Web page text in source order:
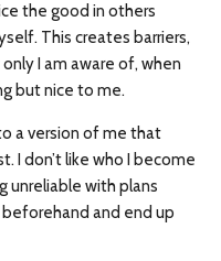
the good in others
This creates barriers,
I am aware of, when
but nice to me.
a version of me that
I don’t like who I become
unreliable with plans
and end up